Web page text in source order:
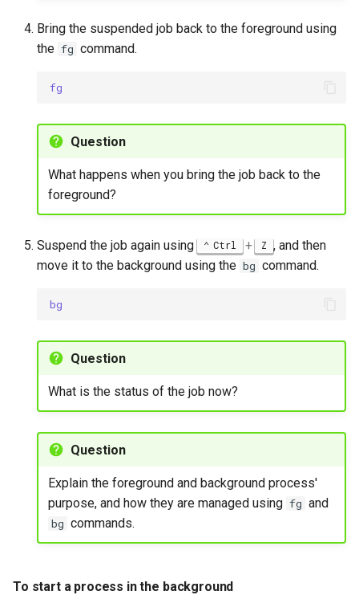
Bring the suspended job back to the foreground using
the fg command.
fg
Question
What happens when you bring the job back to the
foreground?
Suspend the job again using Ctrl + Z , and then
move it to the background using the bg command.
bg
Question
What is the status of the job now?
Question
Explain the foreground and background process'
purpose, and how they are managed using fg and
bg commands.
To start a process in the background